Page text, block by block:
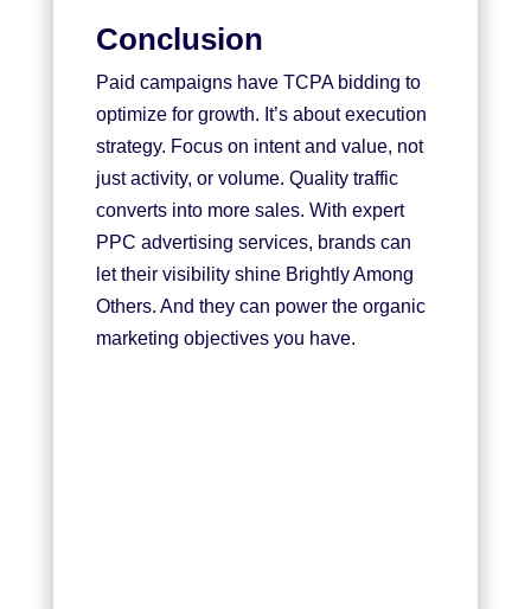
Conclusion
Paid campaigns have TCPA bidding to
optimize for growth. It’s about execution
strategy. Focus on intent and value, not
just activity, or volume. Quality traffic
converts into more sales. With expert
PPC advertising services, brands can
let their visibility shine Brightly Among
Others. And they can power the organic
marketing objectives you have.